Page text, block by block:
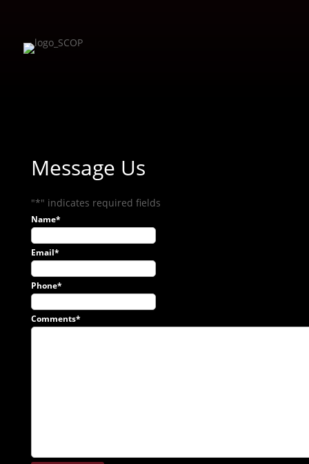
Message Us
"*" indicates required fields
Name*
Email*
Phone*
Comments*